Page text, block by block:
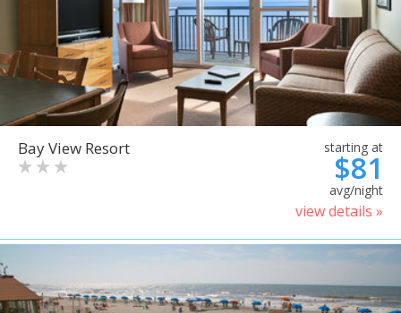
Bay View Resort starting at
$81
avg/night
view details »